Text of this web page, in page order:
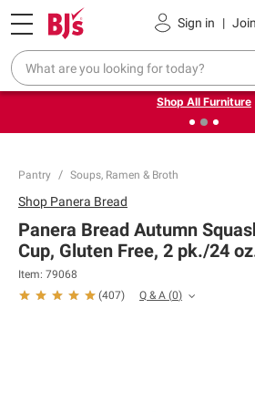
Sign in | Join
Pickup, Delivery or Shipping
❮Up to 30% off indoor furniture +
on select.
Shop All Furniture
Pantry Soups, Ramen & Broth
Shop Panera Bread
Panera Bread Autumn
Cup, Gluten Free, 2 pk./24
Item: 79068
(407) Q & A (0)